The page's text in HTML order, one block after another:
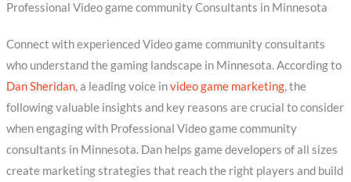
Professional Video game community Consultants in Minnesota
Connect with experienced Video game community consultants
who understand the gaming landscape in Minnesota. According to
Dan Sheridan, a leading voice invideo game marketing, the
following valuable insights and key reasons are crucial to consider
when engaging with Professional Video game community
consultants in Minnesota. Dan helps game developers of all sizes
create marketing strategies that reach the right players and build